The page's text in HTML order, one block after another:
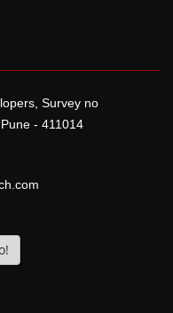
Survey no
- 411014